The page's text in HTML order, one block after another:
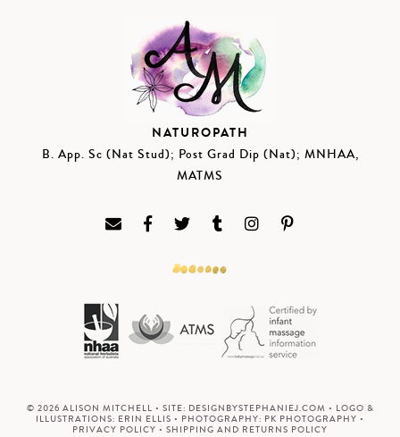
NATUROPATH
B. App. Sc (Nat Stud); Post Grad Dip (Nat); MNHAA,
MATMS
© 2026 ALISON MITCHELL • SITE: DESIGNBYSTEPHANIEJ.COM • LOGO &
ILLUSTRATIONS: ERIN ELLIS • PHOTOGRAPHY: PK PHOTOGRAPHY •
PRIVACY POLICY • SHIPPING AND RETURNS POLICY